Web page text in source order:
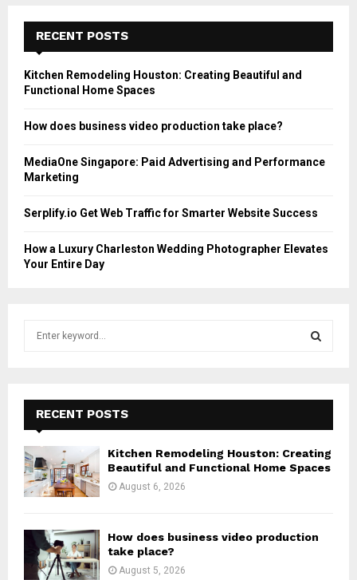
RECENT POSTS
Kitchen Remodeling Houston: Creating Beautiful and
Functional Home Spaces
How does business video production take place?
MediaOne Singapore: Paid Advertising and Performance
Marketing
Serplify.io Get Web Traffic for Smarter Website Success
How a Luxury Charleston Wedding Photographer Elevates
Your Entire Day
f
o
r
:
E
A
R
RECENT POSTS
Kitchen Remodeling Houston: Creating
Beautiful and Functional Home Spaces
August 6, 2026
How does business video production
take place?
August 5, 2026